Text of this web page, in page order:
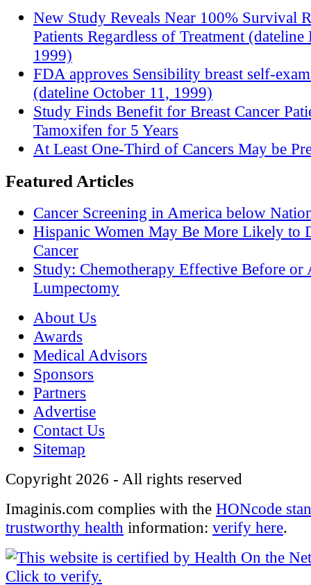
New Study Reveals Near 100% Survival
Patients Regardless of Treatment (dateline
1999)
FDA approves Sensibility breast self-
(dateline October 11, 1999)
Study Finds Benefit for Breast Cancer
Tamoxifen for 5 Years
At Least One-Third of Cancers May be
Featured Articles
Cancer Screening in America below
Hispanic Women May Be More Likely to
Cancer
Study: Chemotherapy Effective Before or
Lumpectomy
About Us
Awards
Medical Advisors
Sponsors
Partners
Advertise
Contact Us
Sitemap
Copyright 2026 - All rights reserved
Imaginis.com complies with the HONcode
trustworthy health information: verify here.